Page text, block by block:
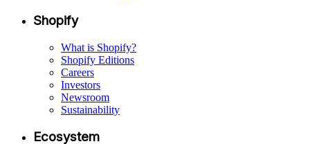
Shopify
What is Shopify?
Shopify Editions
Careers
Investors
Newsroom
Sustainability
Ecosystem